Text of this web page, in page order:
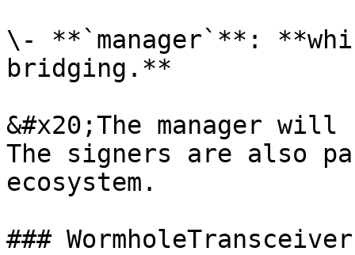
\- **`manager`**:
bridging.**
&#x20;The manager
The signers are also
ecosystem.
###